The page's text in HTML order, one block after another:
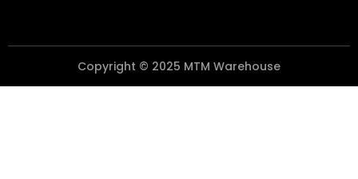
Copyright © 2025 MTM Warehouse